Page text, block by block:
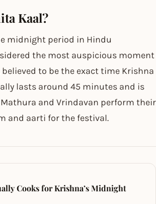
Kaal?
midnight period in Hindu
the most auspicious moment
to be the exact time Krishna
lasts around 45 minutes and is
and Vrindavan perform their
and aarti for the festival.
Cooks for Krishna’s Midnight